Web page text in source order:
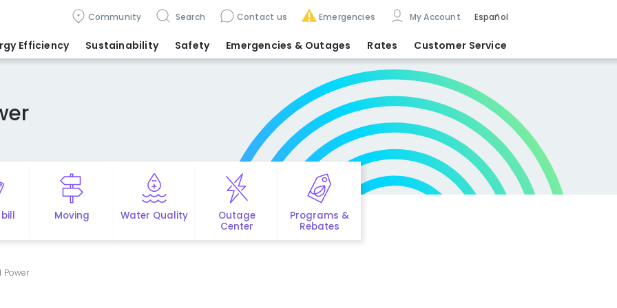
Community Search Contact us Emergencies My Account Español
Efficiency Sustainability Safety Emergencies & Outages Rates Customer Service
Moving Water Quality
Outage
Center
Programs &
Rebates
Power